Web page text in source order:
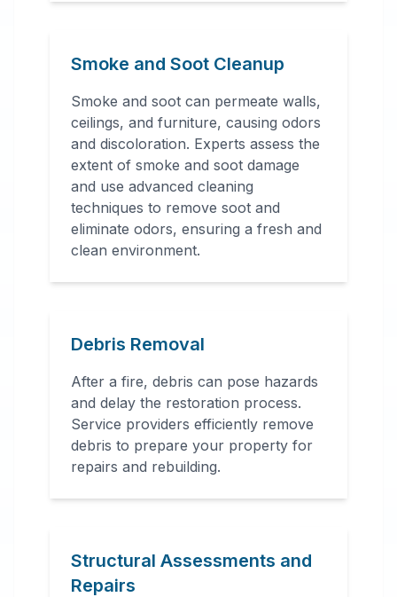
Smoke and Soot Cleanup
Smoke and soot can permeate walls,
ceilings, and furniture, causing odors
and discoloration. Experts assess the
extent of smoke and soot damage
and use advanced cleaning
techniques to remove soot and
eliminate odors, ensuring a fresh and
clean environment.
Debris Removal
After a fire, debris can pose hazards
and delay the restoration process.
Service providers efficiently remove
debris to prepare your property for
repairs and rebuilding.
Structural Assessments and
Repairs